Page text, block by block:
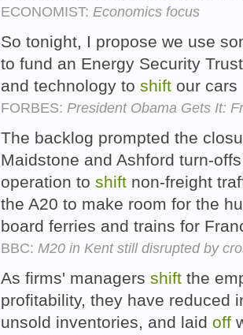
ECONOMIST: Economics focus
So tonight, I propose we use
to fund an Energy Security
and technology to shift our
FORBES: President Obama Gets It:
The backlog prompted the
Maidstone and Ashford turn-
operation to shift non-freight
the A20 to make room for the
board ferries and trains for
BBC: M20 in Kent still disrupted by
As firms' managers shift the
profitability, they have reduced
unsold inventories, and laid off